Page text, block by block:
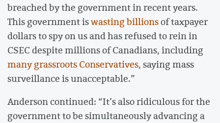
breached by the government in recent years.
This government iswasting billionsof taxpayer
dollars to spy on us and has refused to rein in
CSEC despite millions of Canadians, including
many grassroots Conservatives, saying mass
surveillance is unacceptable.”
Anderson continued: “It’s also ridiculous for the
government to be simultaneously advancing a